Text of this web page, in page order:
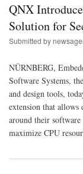
QNX
Solution for
Submitted by
NÜRNBERG,
Software Systems,
and design tools,
extension that allows
around their
maximize CPU